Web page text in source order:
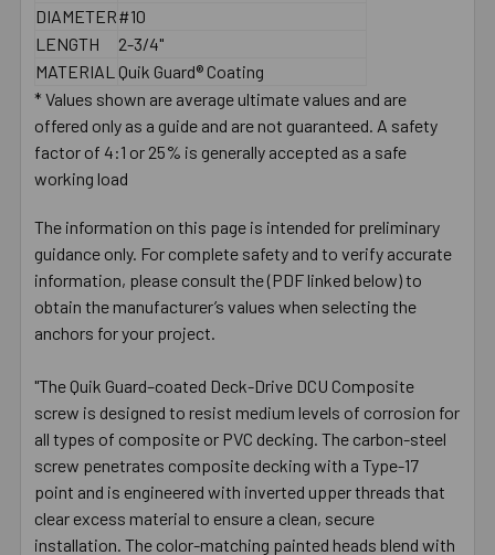
DIAMETER#10
LENGTH
2-3/4"
MATERIAL Quik Guard® Coating
* Values shown are average ultimate values and are
offered only as a guide and are not guaranteed. A safety
factor of 4:1 or 25% is generally accepted as a safe
working load
The information on this page is intended for preliminary
guidance only. For complete safety and to verify accurate
information, please consult the (PDF linked below) to
obtain the manufacturer’s values when selecting the
anchors for your project.
"The Quik Guard–coated Deck-Drive DCU Composite
screw is designed to resist medium levels of corrosion for
all types of composite or PVC decking. The carbon-steel
screw penetrates composite decking with a Type-17
point and is engineered with inverted upper threads that
clear excess material to ensure a clean, secure
installation. The color-matching painted heads blend with